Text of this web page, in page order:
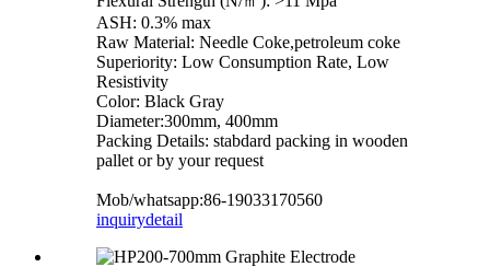
ASH: 0.3% max
Raw Material: Needle Coke,petroleum coke
Superiority: Low Consumption Rate, Low
Resistivity
Color: Black Gray
Diameter:300mm, 400mm
Packing Details: stabdard packing in wooden
pallet or by your request
Mob/whatsapp:86-19033170560
inquirydetail